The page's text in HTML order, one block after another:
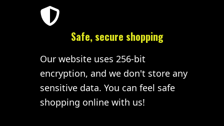
Safe, secure shopping
Our website uses 256-bit
encryption, and we don't store any
sensitive data. You can feel safe
shopping online with us!